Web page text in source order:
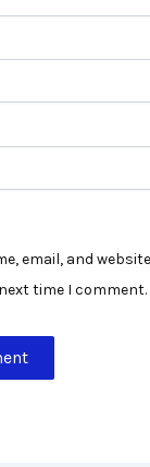
email, and
time I comment.